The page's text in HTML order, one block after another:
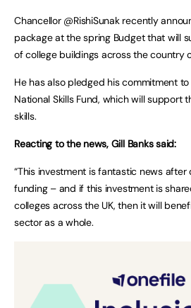
Chancellor @RishiSunak recently
package at the spring Budget that will
of college buildings across the country
He has also pledged his commitment
National Skills Fund, which will support
skills.
Reacting to the news, Gill Banks said:
“This investment is fantastic news
funding – and if this investment is
colleges across the UK, then it will
sector as a whole.